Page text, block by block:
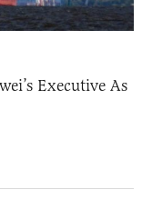
Executive As